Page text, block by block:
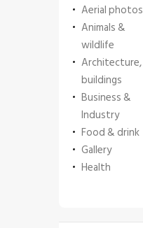
Aerial photos
Animals &
wildlife
Architecture,
buildings
Business &
Industry
Food & drink
Gallery
Health